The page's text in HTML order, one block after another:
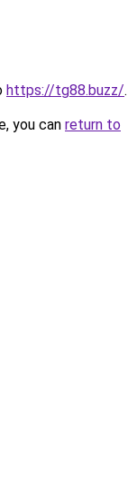
https://tg88.buzz/.
you can return to